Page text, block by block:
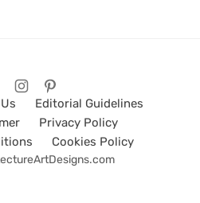
Editorial Guidelines
Privacy Policy
Cookies Policy